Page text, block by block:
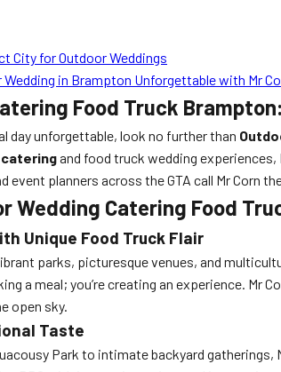
City for Outdoor Weddings
in Brampton Unforgettable with Mr
Food Truck
day unforgettable, look no further than
cateringand food truck wedding
event planners across the GTA call Mr Corn
Wedding Catering Food
Unique Food Truck Flair
parks, picturesque venues, and
a meal; you’re creating an experience.
open sky.
Taste
Park to intimate backyard